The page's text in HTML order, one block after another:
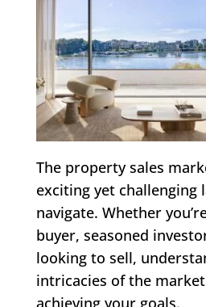
The property sales
exciting yet challenging
navigate. Whether
buyer, seasoned
looking to sell,
intricacies of the
achieving your goals.